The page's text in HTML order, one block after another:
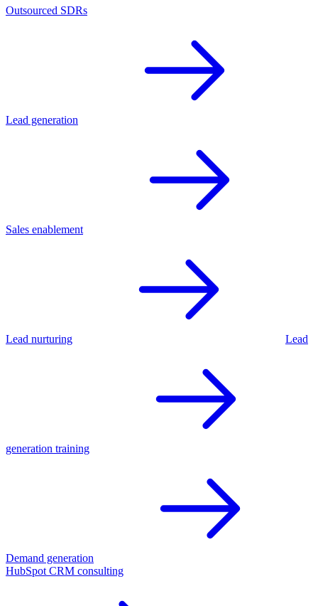
Outsourced SDRs
Lead generation
Sales enablement
Lead nurturing Lead
generation training
Demand generation
HubSpot CRM consulting